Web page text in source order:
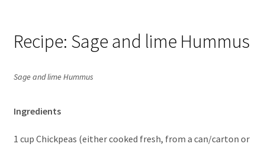
Recipe: Sage and lime Hummus
Sage and lime Hummus
Ingredients
1 cup Chickpeas (either cooked fresh, from a can/carton or